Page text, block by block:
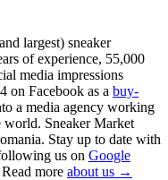
largest) sneaker
of experience, 55,000
media impressions
on Facebook as a buy-
a media agency working
world. Sneaker Market
Stay up to date with
us on Google
more about us →